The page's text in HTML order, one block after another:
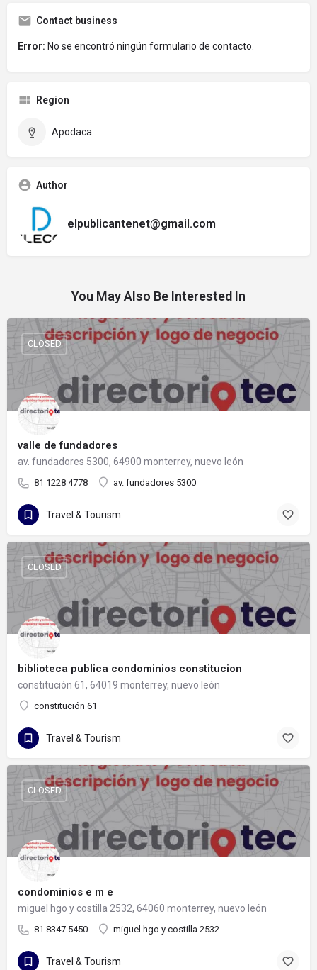
Contact business
Error: No se encontró ningún formulario de contacto.
Region
Apodaca
Author
elpublicantenet@gmail.com
You May Also Be Interested In
valle de fundadores
av. fundadores 5300, 64900 monterrey, nuevo león
81 1228 4778 av. fundadores 5300
CLOSED
Travel & Tourism
biblioteca publica condominios constitucion
constitución 61, 64019 monterrey, nuevo león
constitución 61
CLOSED
Travel & Tourism
condominios e m e
miguel hgo y costilla 2532, 64060 monterrey, nuevo león
81 8347 5450 miguel hgo y costilla 2532
CLOSED
Travel & Tourism